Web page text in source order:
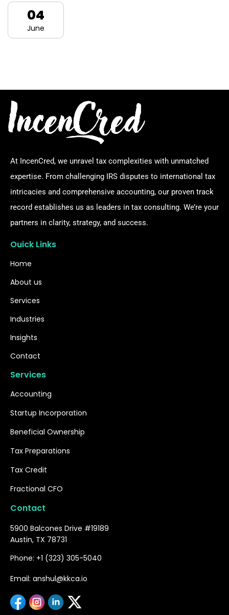
04
June
At IncenCred, we unravel tax complexities with unmatched
expertise. From challenging IRS disputes to international tax
intricacies and comprehensive accounting, our proven track
record establishes us as leaders in tax consulting. We’re your
partners in clarity, strategy, and success.
Ouick Links
Home
About us
Services
Industries
Insights
Contact
Services
Accounting
Startup Incorporation
Beneficial Ownership
Tax Preparations
Tax Credit
Fractional CFO
Contact
5900 Balcones Drive #19189
Austin, TX 78731
Phone: +1 (323) 305-5040
Email: anshul@kkca.io